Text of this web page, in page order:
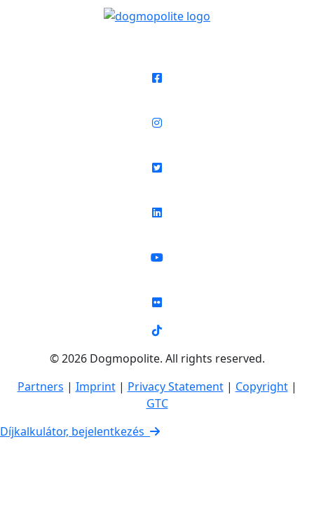
© 2026 Dogmopolite. All rights reserved.
Partners | Imprint| Privacy Statement| Copyright|
GTC
Díjkalkulátor, bejelentkezés